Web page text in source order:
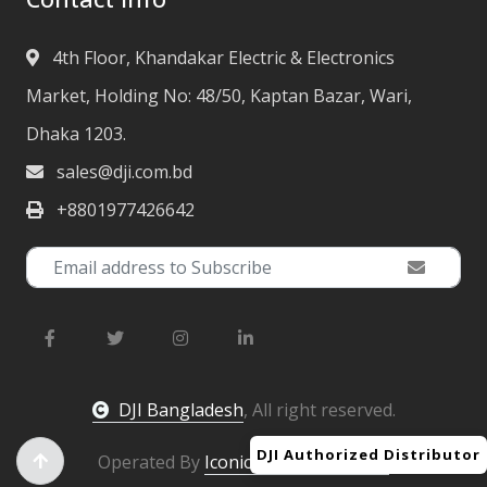
4th Floor, Khandakar Electric & Electronics
Market, Holding No: 48/50, Kaptan Bazar, Wari,
Dhaka 1203.
sales@dji.com.bd
+8801977426642
DJI Bangladesh, All right reserved.
Operated By Iconic Engineering Ltd.
DJI Authorized Distributor